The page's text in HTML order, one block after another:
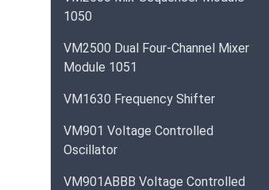
1050
VM2500 Dual Four-Channel Mixer
Module 1051
VM1630 Frequency Shifter
VM901 Voltage Controlled
Oscillator
VM901ABBB Voltage Controlled